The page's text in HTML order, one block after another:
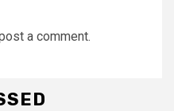
a comment.